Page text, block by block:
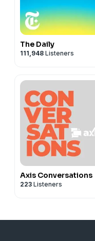
The Daily
111,948 Listeners
Axis Conversations
223 Listeners